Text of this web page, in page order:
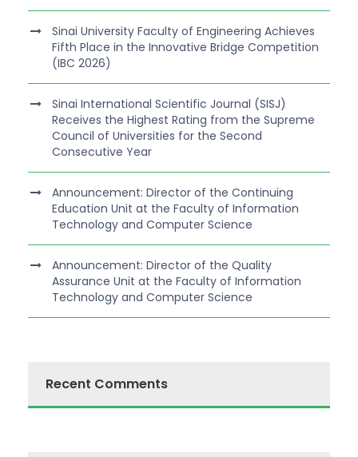
Sinai University Faculty of Engineering Achieves
Fifth Place in the Innovative Bridge Competition
(IBC 2026)
Sinai International Scientific Journal (SISJ)
Receives the Highest Rating from the Supreme
Council of Universities for the Second
Consecutive Year
Announcement: Director of the Continuing
Education Unit at the Faculty of Information
Technology and Computer Science
Announcement: Director of the Quality
Assurance Unit at the Faculty of Information
Technology and Computer Science
Recent Comments